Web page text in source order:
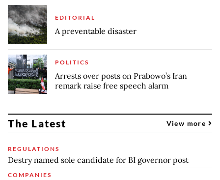
EDITORIAL
A preventable disaster
POLITICS
Arrests over posts on Prabowo’s Iran
remark raise free speech alarm
The Latest View more
REGULATIONS
Destry named sole candidate for BI governor post
COMPANIES